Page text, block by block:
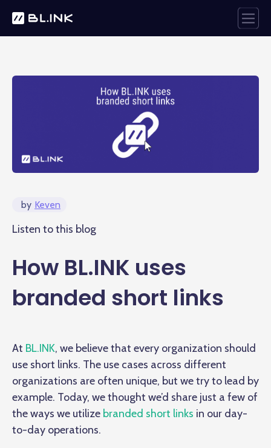
by Keven
Listen to this blog
How BL.INK uses
branded short links
At BL.INK, we believe that every organization should
use short links. The use cases across different
organizations are often unique, but we try to lead by
example. Today, we thought we’d share just a few of
the ways we utilize branded short links in our day-
to-day operations.